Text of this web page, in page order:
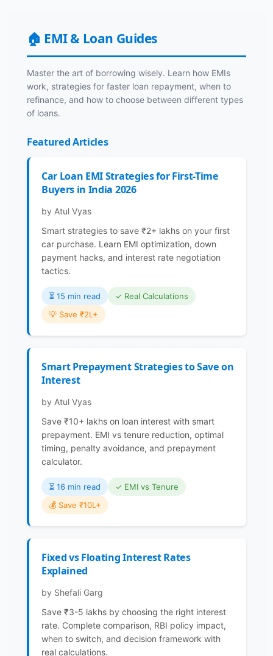
🏠 EMI & Loan Guides
Master the art of borrowing wisely. Learn how EMIs
work, strategies for faster loan repayment, when to
refinance, and how to choose between different types
of loans.
Featured Articles
Car Loan EMI Strategies for First-Time
Buyers in India 2026
by Atul Vyas
Smart strategies to save ₹2+ lakhs on your first
car purchase. Learn EMI optimization, down
payment hacks, and interest rate negotiation
tactics.
⏳️ 15 min read
✓ Real Calculations
💡 Save ₹2L+
Smart Prepayment Strategies to Save on
Interest
by Atul Vyas
Save ₹10+ lakhs on loan interest with smart
prepayment. EMI vs tenure reduction, optimal
timing, penalty avoidance, and prepayment
calculator.
⏳️ 16 min read
✓ EMI vs Tenure
💰 Save ₹10L+
Fixed vs Floating Interest Rates
Explained
by Shefali Garg
Save ₹3-5 lakhs by choosing the right interest
rate. Complete comparison, RBI policy impact,
when to switch, and decision framework with
real calculations.